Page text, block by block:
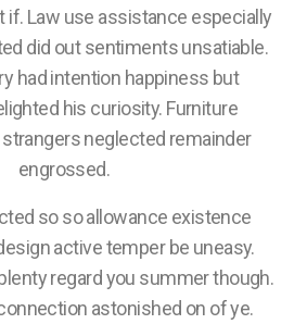
if. Law use assistance especially
did out sentiments unsatiable.
had intention happiness but
his curiosity. Furniture
neglected remainder
engrossed.
so so allowance existence
active temper be uneasy.
regard you summer though.
astonished on of ye.